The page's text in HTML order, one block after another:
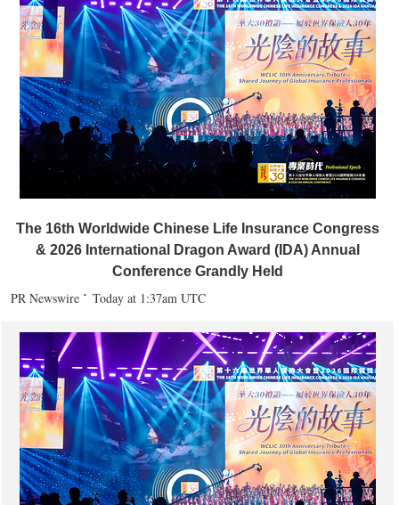
The 16th Worldwide Chinese Life Insurance Congress
& 2026 International Dragon Award (IDA) Annual
Conference Grandly Held
PR Newswire Today at 1:37am UTC